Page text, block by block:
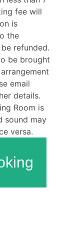
fee will
is
the
refunded.
be brought
email
details.
Room is
sound may
versa.